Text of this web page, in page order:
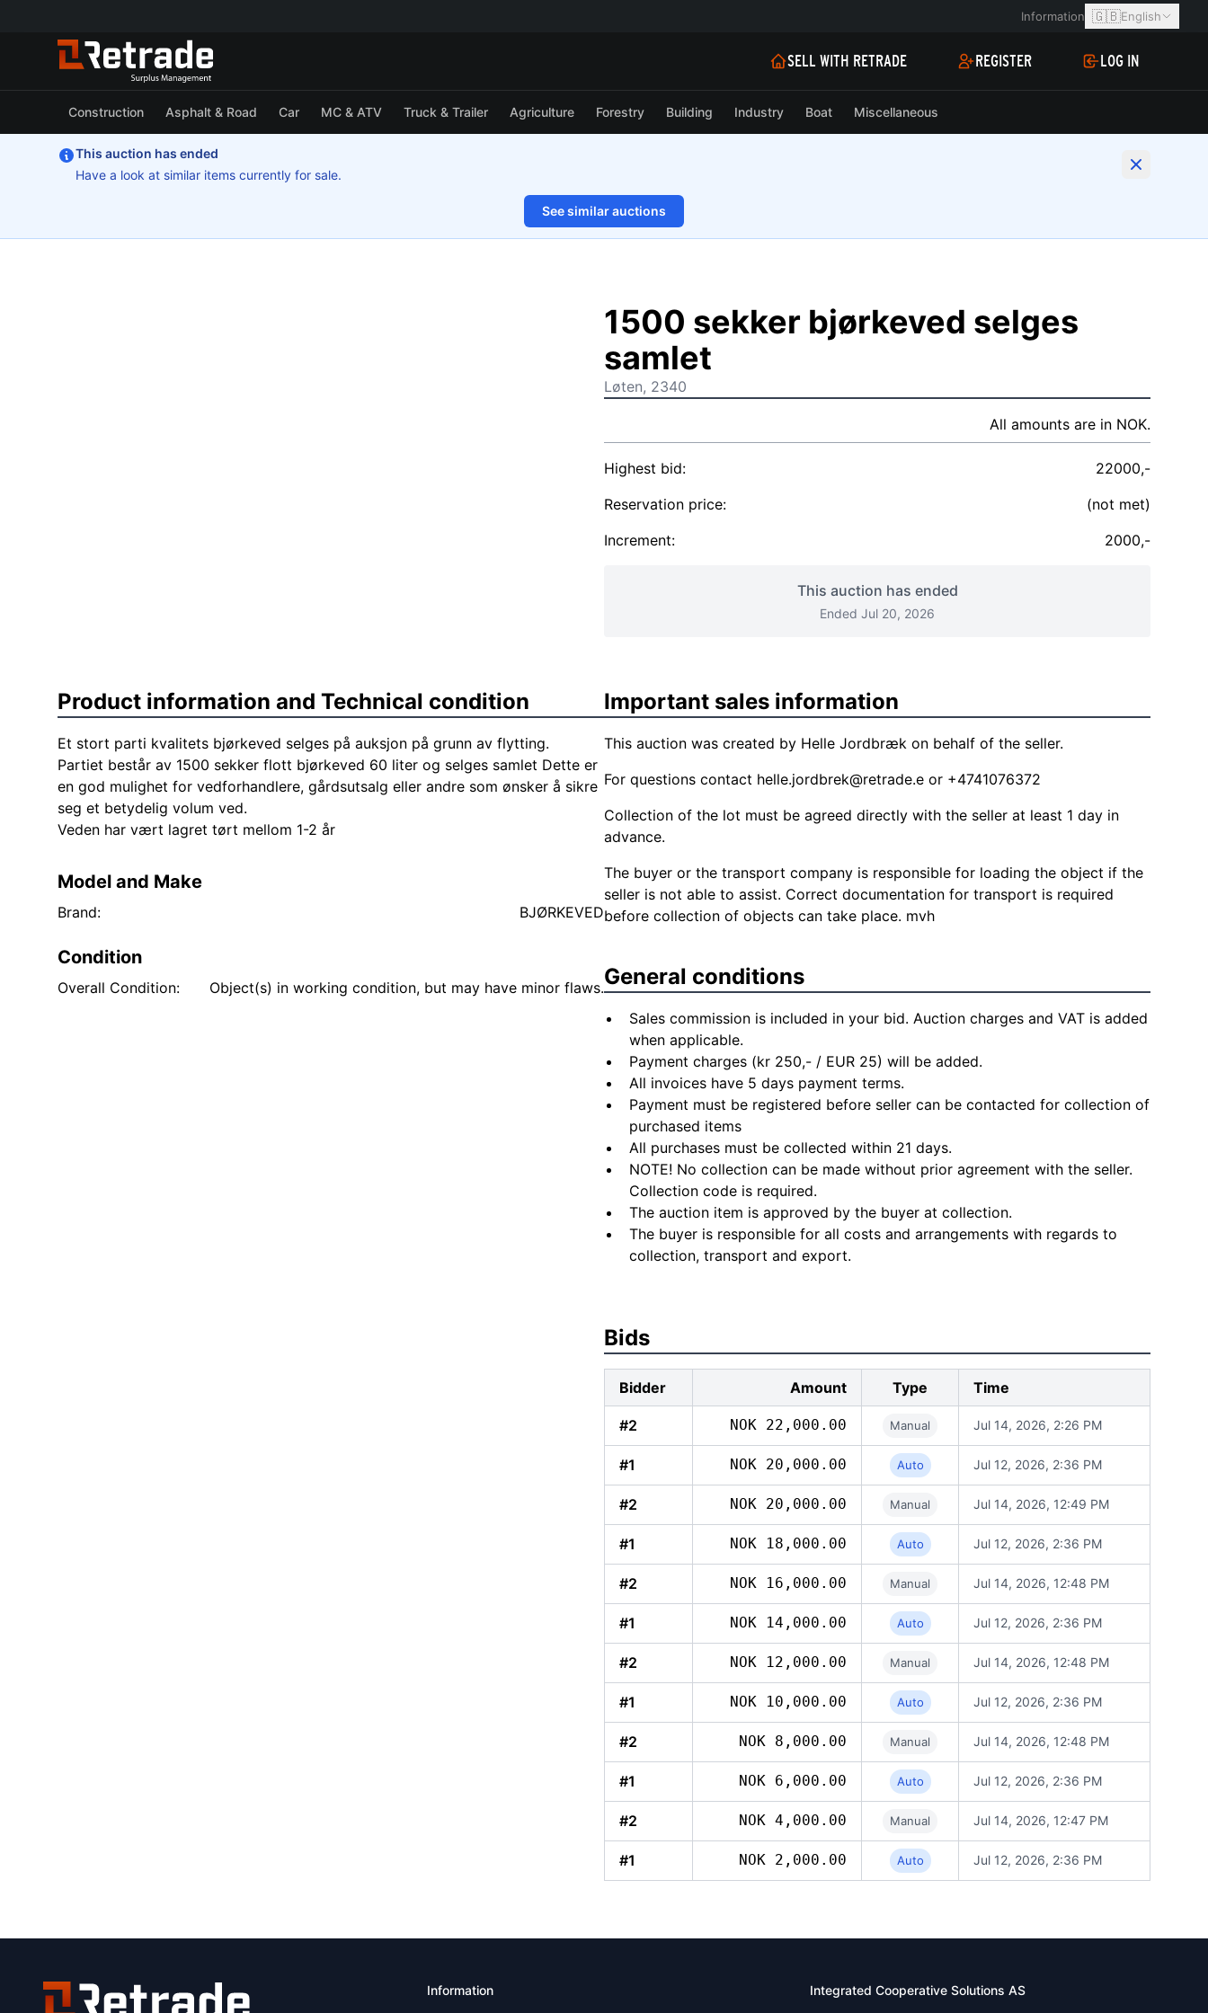
Information 🇬🇧English
SELL WITH RETRADE REGISTER LOG IN
Construction Asphalt & Road Car MC & ATV Truck & Trailer Agriculture Forestry Building Industry Boat Miscellaneous
This auction has ended
Have a look at similar items currently for sale.
See similar auctions
1/2
1500 sekker bjørkeved selges
samlet
Løten, 2340
All amounts are in NOK.
Highest bid:
22000,-
Reservation price:
(not met)
Increment:
2000,-
This auction has ended
Ended Jul 20, 2026
Product information and Technical condition
Et stort parti kvalitets bjørkeved selges på auksjon på grunn av flytting.
Partiet består av 1500 sekker flott bjørkeved 60 liter og selges samlet Dette er
en god mulighet for vedforhandlere, gårdsutsalg eller andre som ønsker å sikre
seg et betydelig volum ved.
Veden har vært lagret tørt mellom 1-2 år
Model and Make
Brand: BJØRKEVED
Condition
Overall Condition: Object(s) in working condition, but may have minor flaws.
Important sales information
This auction was created by Helle Jordbræk on behalf of the seller.
For questions contact helle.jordbrek@retrade.e or +4741076372
Collection of the lot must be agreed directly with the seller at least 1 day in
advance.
The buyer or the transport company is responsible for loading the object if the
seller is not able to assist. Correct documentation for transport is required
before collection of objects can take place. mvh
General conditions
Sales commission is included in your bid. Auction charges and VAT is added
when applicable.
Payment charges (kr 250,- / EUR 25) will be added.
All invoices have 5 days payment terms.
Payment must be registered before seller can be contacted for collection of
purchased items
All purchases must be collected within 21 days.
NOTE! No collection can be made without prior agreement with the seller.
Collection code is required.
The auction item is approved by the buyer at collection.
The buyer is responsible for all costs and arrangements with regards to
collection, transport and export.
Bids
Bidder Amount Type Time
#2 NOK 22,000.00 Manual Jul 14, 2026, 2:26 PM
#1 NOK 20,000.00 Auto Jul 12, 2026, 2:36 PM
#2 NOK 20,000.00 Manual Jul 14, 2026, 12:49 PM
#1 NOK 18,000.00 Auto Jul 12, 2026, 2:36 PM
#2 NOK 16,000.00 Manual Jul 14, 2026, 12:48 PM
#1 NOK 14,000.00 Auto Jul 12, 2026, 2:36 PM
#2 NOK 12,000.00 Manual Jul 14, 2026, 12:48 PM
#1 NOK 10,000.00 Auto Jul 12, 2026, 2:36 PM
#2 NOK 8,000.00 Manual Jul 14, 2026, 12:48 PM
#1 NOK 6,000.00 Auto Jul 12, 2026, 2:36 PM
#2 NOK 4,000.00 Manual Jul 14, 2026, 12:47 PM
#1 NOK 2,000.00 Auto Jul 12, 2026, 2:36 PM
Information
Integrated Cooperative Solutions AS